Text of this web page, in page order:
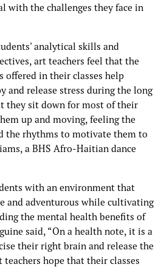
with the challenges they face in
analytical skills and
art teachers feel that the
in their classes help
and release stress during the long
they sit down for most of their
up and moving, feeling the
the rhythms to motivate them to
a BHS Afro-Haitian dance
with an environment that
and adventurous while cultivating
the mental health benefits of
said, “On a health note, it is a
their right brain and release the
teachers hope that their classes